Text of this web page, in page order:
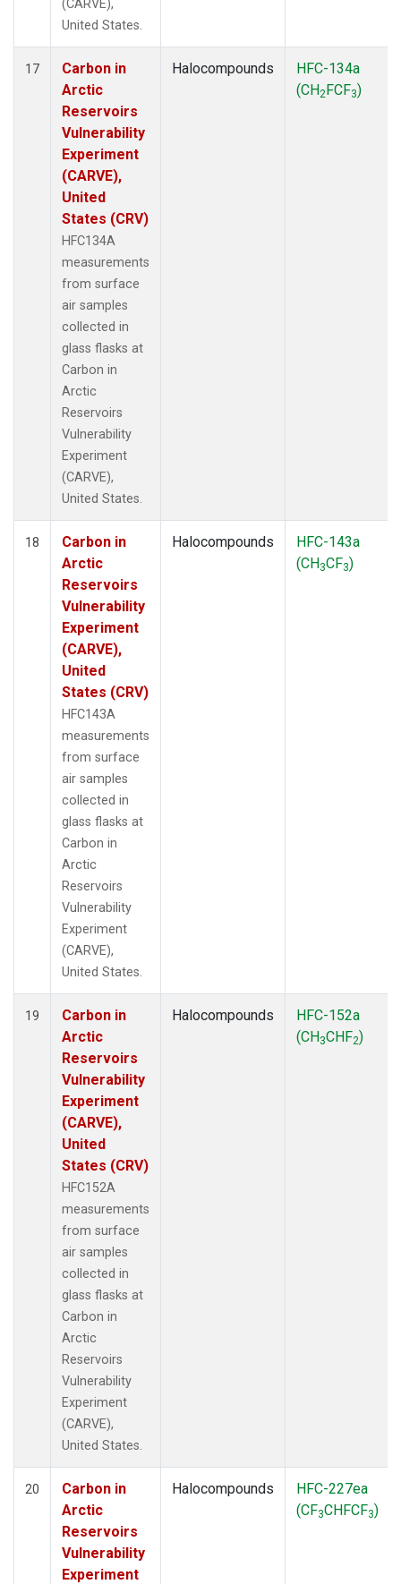
(CARVE),
United States.
17
Carbon in
Arctic
Reservoirs
Vulnerability
Experiment
(CARVE),
United
States (CRV)
HFC134A
measurements
from surface
air samples
collected in
glass flasks at
Carbon in
Arctic
Reservoirs
Vulnerability
Experiment
(CARVE),
United States.
Halocompounds
HFC-134a
(CH2FCF3)
18
Carbon in
Arctic
Reservoirs
Vulnerability
Experiment
(CARVE),
United
States (CRV)
HFC143A
measurements
from surface
air samples
collected in
glass flasks at
Carbon in
Arctic
Reservoirs
Vulnerability
Experiment
(CARVE),
United States.
Halocompounds
HFC-143a
(CH3CF3)
19
Carbon in
Arctic
Reservoirs
Vulnerability
Experiment
(CARVE),
United
States (CRV)
HFC152A
measurements
from surface
air samples
collected in
glass flasks at
Carbon in
Arctic
Reservoirs
Vulnerability
Experiment
(CARVE),
United States.
Halocompounds
HFC-152a
(CH3CHF2)
20
Carbon in
Arctic
Reservoirs
Vulnerability
Experiment
Halocompounds
HFC-227ea
(CF3CHFCF3)